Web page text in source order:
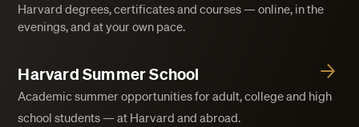
Harvard degrees, certificates and courses — online, in the
evenings, and at your own pace.
Harvard Summer School
Academic summer opportunities for adult, college and high
school students — at Harvard and abroad.